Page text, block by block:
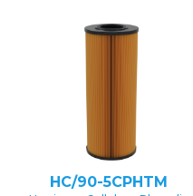
HC/90-5CPHTM